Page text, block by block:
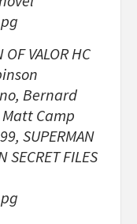
VALOR HC
Bernard
Camp
SUPERMAN
SECRET FILES